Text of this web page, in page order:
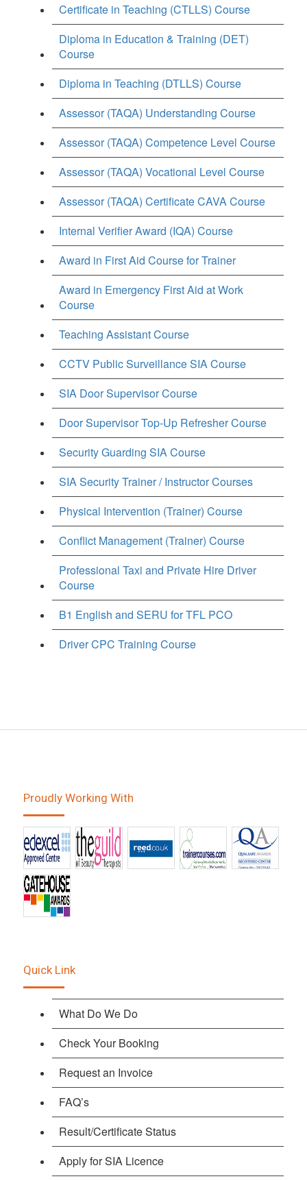
Certificate in Teaching (CTLLS) Course
Diploma in Education & Training (DET)
Course
Diploma in Teaching (DTLLS) Course
Assessor (TAQA) Understanding Course
Assessor (TAQA) Competence Level Course
Assessor (TAQA) Vocational Level Course
Assessor (TAQA) Certificate CAVA Course
Internal Verifier Award (IQA) Course
Award in First Aid Course for Trainer
Award in Emergency First Aid at Work
Course
Teaching Assistant Course
CCTV Public Surveillance SIA Course
SIA Door Supervisor Course
Door Supervisor Top-Up Refresher Course
Security Guarding SIA Course
SIA Security Trainer / Instructor Courses
Physical Intervention (Trainer) Course
Conflict Management (Trainer) Course
Professional Taxi and Private Hire Driver
Course
B1 English and SERU for TFL PCO
Driver CPC Training Course
Proudly Working With
Quick Link
What Do We Do
Check Your Booking
Request an Invoice
FAQ’s
Result/Certificate Status
Apply for SIA Licence